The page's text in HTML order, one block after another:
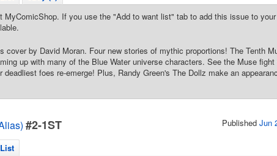
If you use the "Add to want list" tab to add this issue to
cover by David Moran. Four new stories of mythic proportions! The Tenth
up with many of the Blue Water universe characters. See the Muse
deadliest foes re-emerge! Plus, Randy Green's The Dollz make an
#2-1ST Published Jun